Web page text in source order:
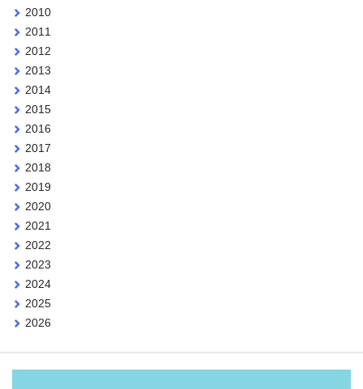
2010
2011
2012
2013
2014
2015
2016
2017
2018
2019
2020
2021
2022
2023
2024
2025
2026